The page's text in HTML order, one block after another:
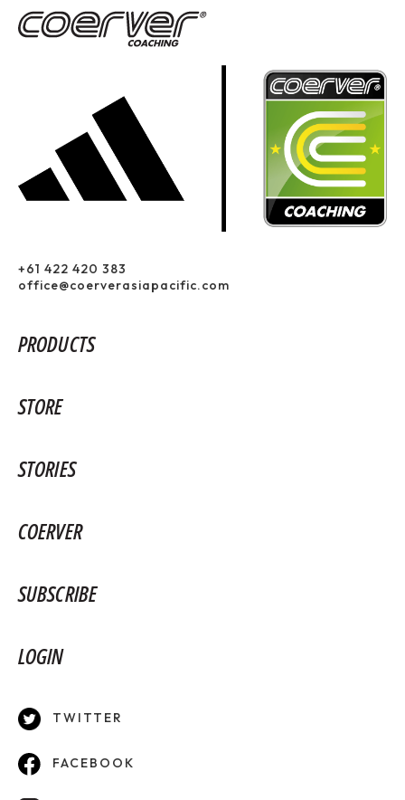
+61 422 420 383
office@coerverasiapacific.com
PRODUCTS
STORE
STORIES
COERVER
SUBSCRIBE
LOGIN
TWITTER
FACEBOOK